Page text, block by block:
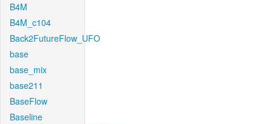
B4M
B4M_c104
Back2FutureFlow_UFO
base
base_mix
base211
BaseFlow
Baseline